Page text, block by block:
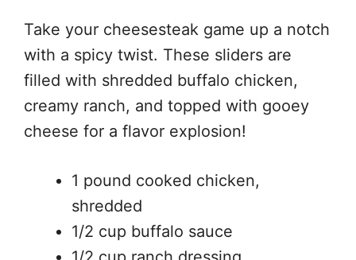
Take your cheesesteak game up a notch
with a spicy twist. These sliders are
filled with shredded buffalo chicken,
creamy ranch, and topped with gooey
cheese for a flavor explosion!
1 pound cooked chicken,
shredded
1/2 cup buffalo sauce